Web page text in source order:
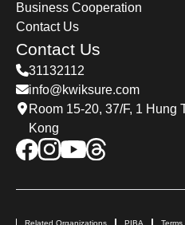
Business Cooperation
Contact Us
Contact Us
31132112
info@kwiksure.com
Room 15-20, 37/F, 1 Hung
Kong
Related Organizations PIBA